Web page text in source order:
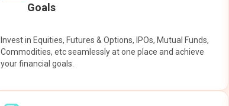
Goals
Invest in Equities, Futures & Options, IPOs, Mutual Funds,
Commodities, etc seamlessly at one place and achieve
your financial goals.